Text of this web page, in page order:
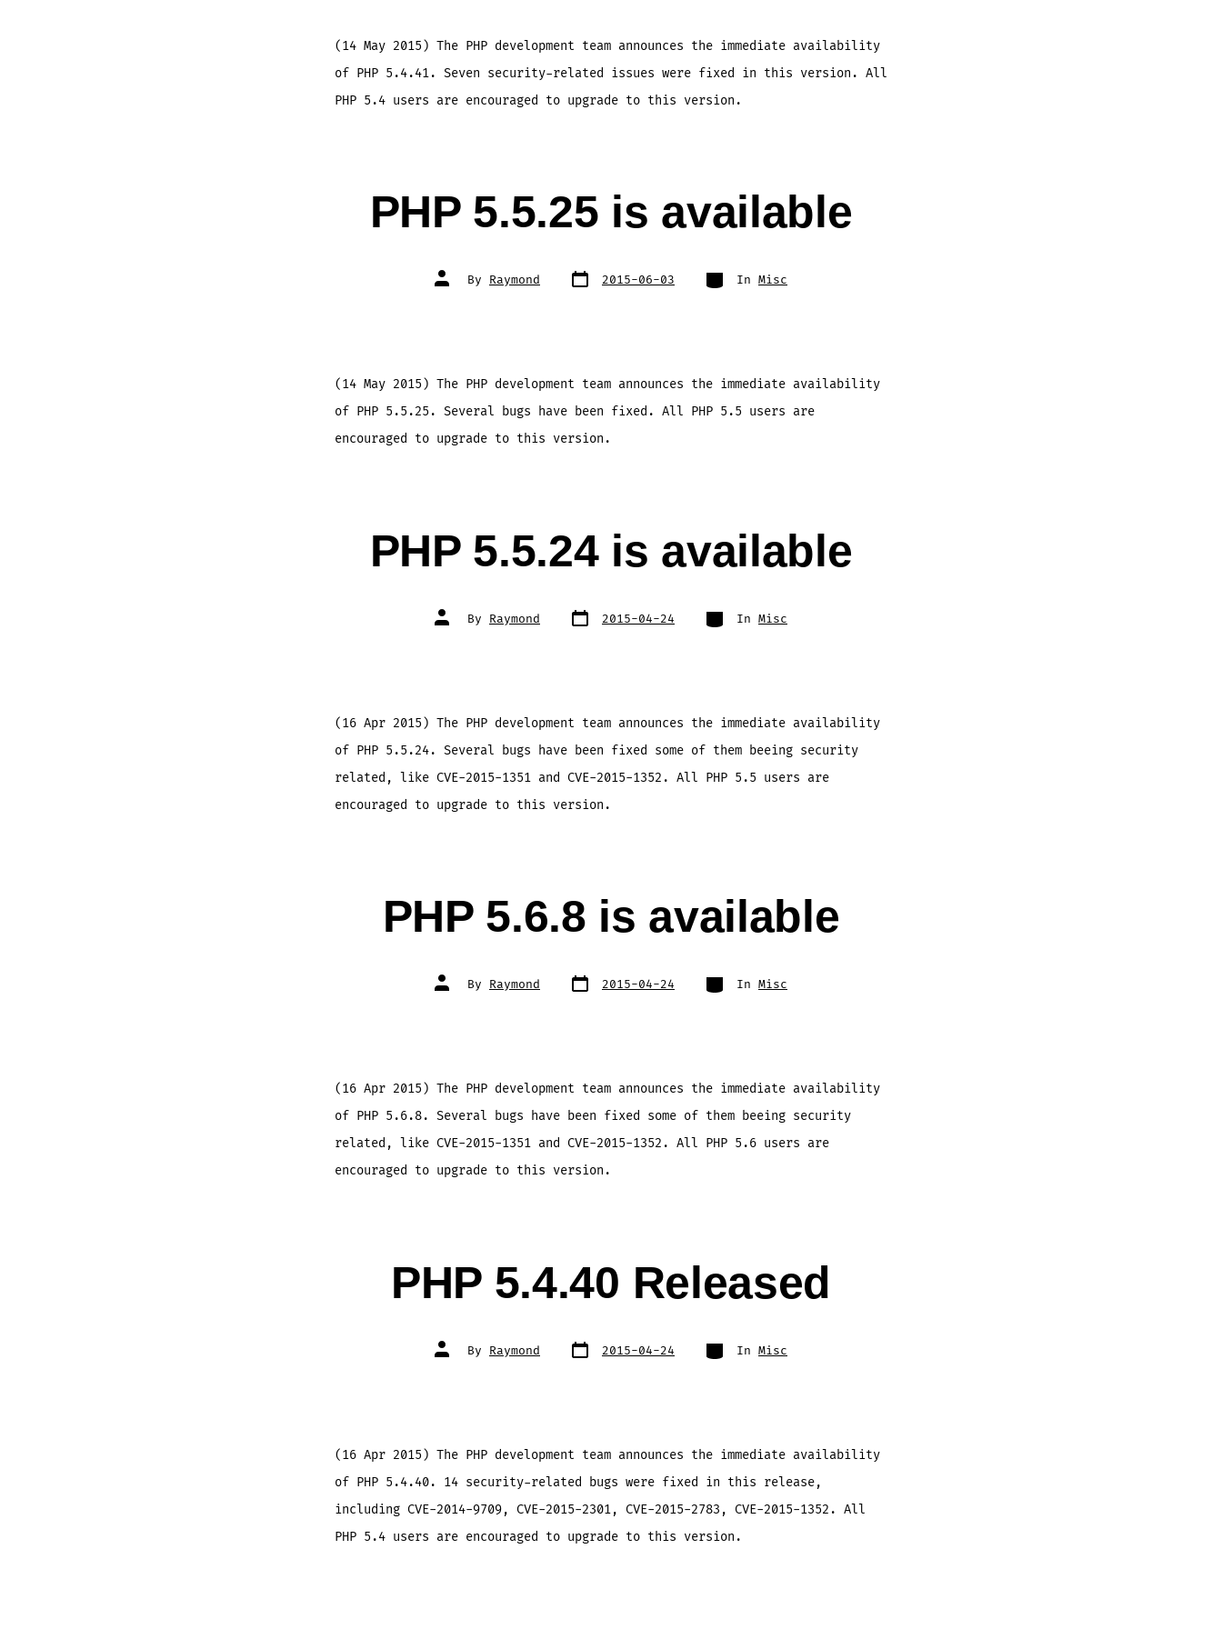
(14 May 2015) The PHP development team announces the immediate availability
of PHP 5.4.41. Seven security-related issues were fixed in this version. All
PHP 5.4 users are encouraged to upgrade to this version.
PHP 5.5.25 is available
Post
author
By Raymond Post
date 2015-06-03 Categories
In Misc
(14 May 2015) The PHP development team announces the immediate availability
of PHP 5.5.25. Several bugs have been fixed. All PHP 5.5 users are
encouraged to upgrade to this version.
PHP 5.5.24 is available
Post
author
By Raymond Post
date 2015-04-24 Categories
In Misc
(16 Apr 2015) The PHP development team announces the immediate availability
of PHP 5.5.24. Several bugs have been fixed some of them beeing security
related, like CVE-2015-1351 and CVE-2015-1352. All PHP 5.5 users are
encouraged to upgrade to this version.
PHP 5.6.8 is available
Post
author
By Raymond Post
date 2015-04-24 Categories
In Misc
(16 Apr 2015) The PHP development team announces the immediate availability
of PHP 5.6.8. Several bugs have been fixed some of them beeing security
related, like CVE-2015-1351 and CVE-2015-1352. All PHP 5.6 users are
encouraged to upgrade to this version.
PHP 5.4.40 Released
Post
author
By Raymond Post
date 2015-04-24 Categories
In Misc
(16 Apr 2015) The PHP development team announces the immediate availability
of PHP 5.4.40. 14 security-related bugs were fixed in this release,
including CVE-2014-9709, CVE-2015-2301, CVE-2015-2783, CVE-2015-1352. All
PHP 5.4 users are encouraged to upgrade to this version.